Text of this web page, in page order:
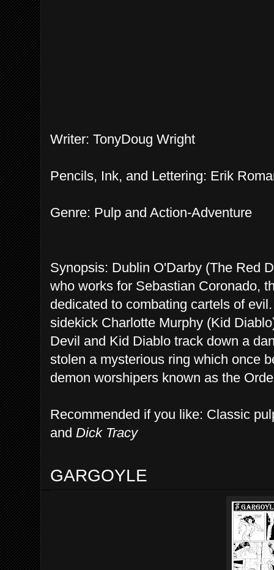
Writer: TonyDoug Wright
Pencils, Ink, and Lettering: Erik
Genre: Pulp and Action-Adventure
Synopsis: Dublin O'Darby (The Red
who works for Sebastian Coronado,
dedicated to combating cartels of
sidekick Charlotte Murphy (Kid
Devil and Kid Diablo track down a
stolen a mysterious ring which once
demon worshipers known as the
Recommended if you like: Classic
and Dick Tracy
GARGOYLE